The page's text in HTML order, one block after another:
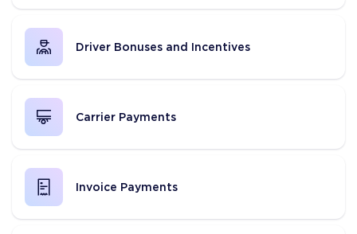
Driver Bonuses and Incentives
Carrier Payments
Invoice Payments